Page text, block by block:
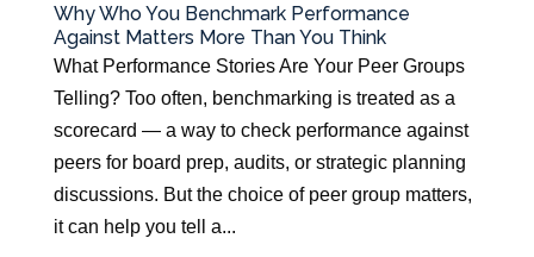
Why Who You Benchmark Performance
Against Matters More Than You Think
What Performance Stories Are Your Peer Groups
Telling? Too often, benchmarking is treated as a
scorecard — a way to check performance against
peers for board prep, audits, or strategic planning
discussions. But the choice of peer group matters,
it can help you tell a...